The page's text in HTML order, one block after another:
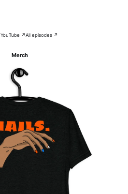
YouTube ↗All episodes ↗
Merch